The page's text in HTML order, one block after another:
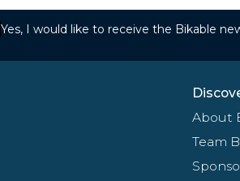
Yes, I would like to receive the Bikable
About
Team